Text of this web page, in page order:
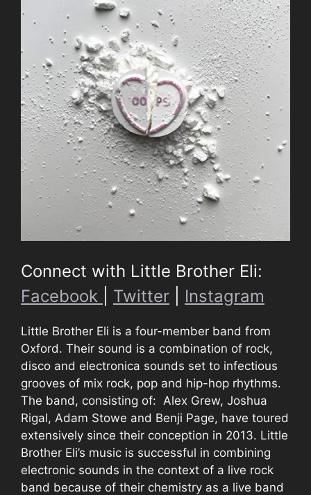
Connect with Little Brother Eli:
Facebook
Twitter Instagram
Little Brother Eli is a four-member band from
Oxford. Their sound is a combination of rock,
disco and electronica sounds set to infectious
grooves of mix rock, pop and hip-hop rhythms.
The band, consisting of: Alex Grew, Joshua
Rigal, Adam Stowe and Benji Page, have toured
extensively since their conception in 2013. Little
Brother Eli’s music is successful in combining
electronic sounds in the context of a live rock
band because of their chemistry as a live band